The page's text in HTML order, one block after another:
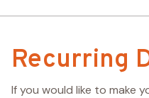
Recurring
If you would like to make